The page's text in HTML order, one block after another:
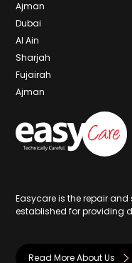
Ajman
Dubai
Al Ain
Sharjah
Fujairah
Ajman
Easycare is the repair
established for providing
Read More About Us